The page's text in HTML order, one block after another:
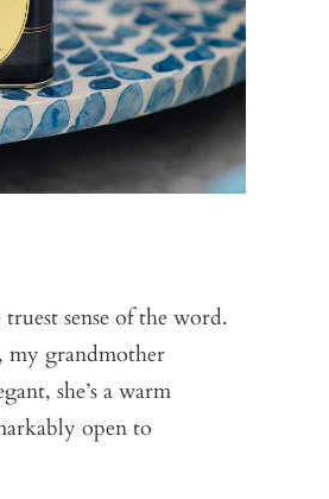
sense of the word.
my grandmother
she’s a warm
open to